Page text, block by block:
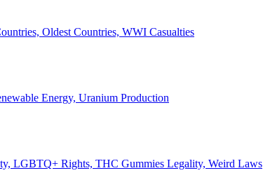
Oldest Countries, WWI Casualties
Energy, Uranium Production
LGBTQ+ Rights, THC Gummies Legality, Weird Laws